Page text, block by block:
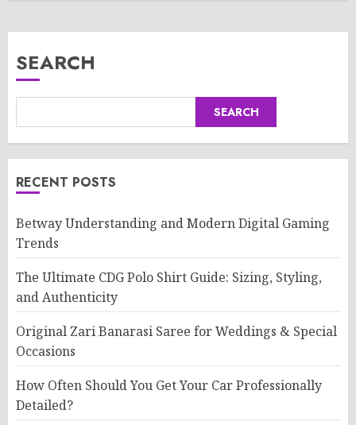
SEARCH
SEARCH
RECENT POSTS
Betway Understanding and Modern Digital Gaming
Trends
The Ultimate CDG Polo Shirt Guide: Sizing, Styling,
and Authenticity
Original Zari Banarasi Saree for Weddings & Special
Occasions
How Often Should You Get Your Car Professionally
Detailed?